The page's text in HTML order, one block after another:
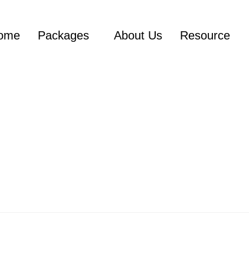
Packages About Us Resource